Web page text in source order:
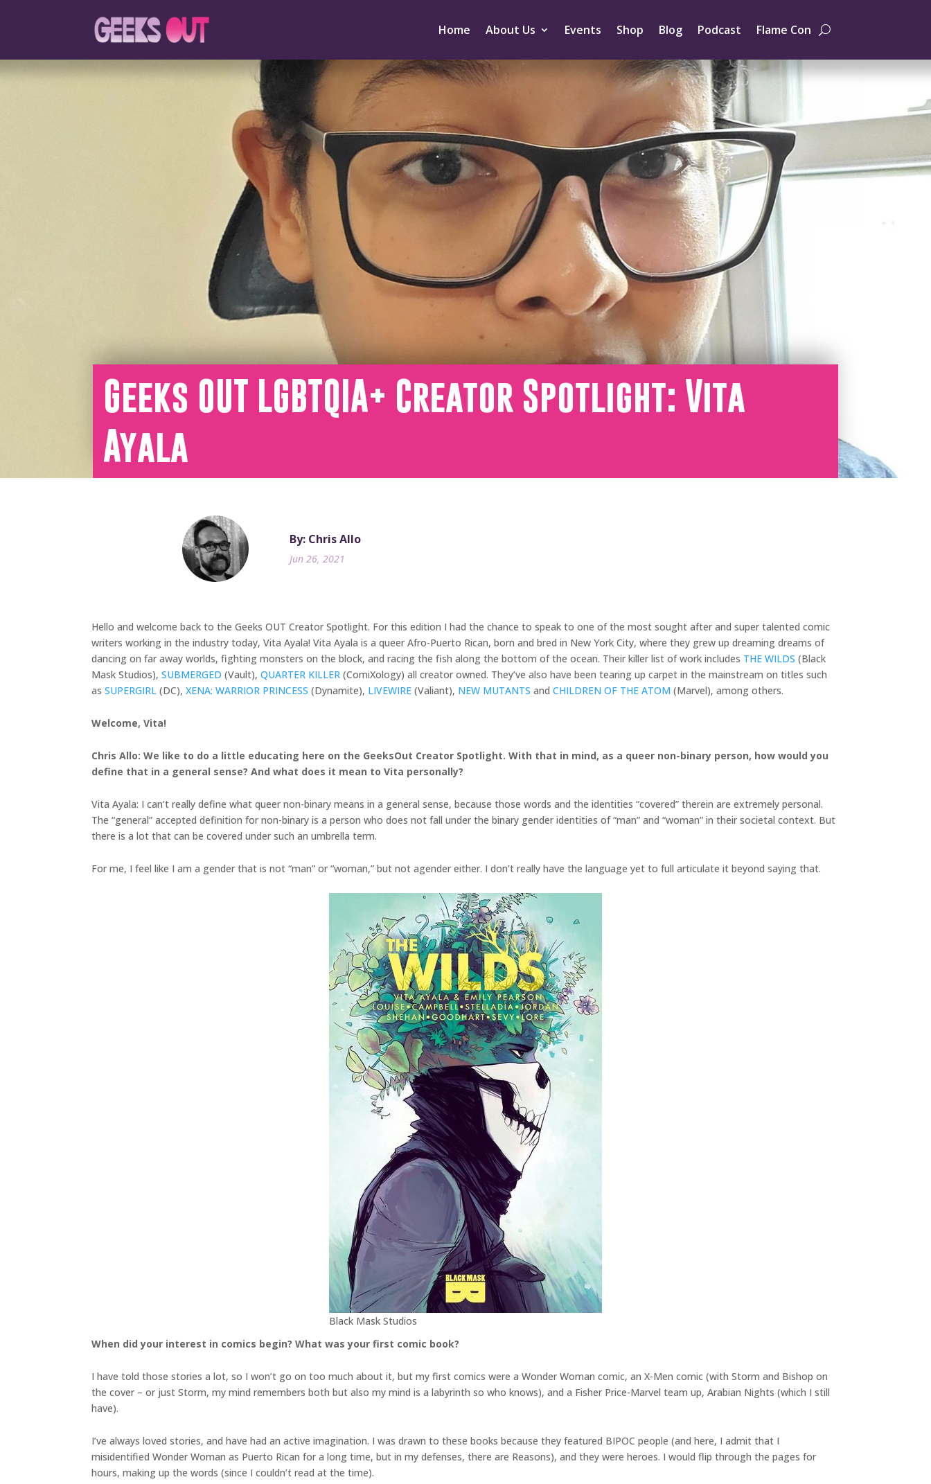
Home About Us Events Shop Blog Podcast Flame Con
Geeks OUT LGBTQIA+ Creator Spotlight: Vita
Ayala
By: Chris Allo
Jun 26, 2021
Hello and welcome back to the Geeks OUT Creator Spotlight. For this edition I had the chance to speak to one of the most sought after and super talented comic
writers working in the industry today, Vita Ayala! Vita Ayala is a queer Afro-Puerto Rican, born and bred in New York City, where they grew up dreaming dreams of
dancing on far away worlds, fighting monsters on the block, and racing the fish along the bottom of the ocean. Their killer list of work includes THE WILDS (Black
Mask Studios), SUBMERGED (Vault), QUARTER KILLER (ComiXology) all creator owned. They’ve also have been tearing up carpet in the mainstream on titles such
as SUPERGIRL (DC), XENA: WARRIOR PRINCESS (Dynamite), LIVEWIRE (Valiant), NEW MUTANTS and CHILDREN OF THE ATOM (Marvel), among others.
Welcome, Vita!
Chris Allo: We like to do a little educating here on the GeeksOut Creator Spotlight. With that in mind, as a queer non-binary person, how would you
define that in a general sense? And what does it mean to Vita personally?
Vita Ayala: I can’t really define what queer non-binary means in a general sense, because those words and the identities “covered” therein are extremely personal.
The “general” accepted definition for non-binary is a person who does not fall under the binary gender identities of “man” and “woman” in their societal context. But
there is a lot that can be covered under such an umbrella term.
For me, I feel like I am a gender that is not “man” or “woman,” but not agender either. I don’t really have the language yet to full articulate it beyond saying that.
Black Mask Studios
When did your interest in comics begin? What was your first comic book?
I have told those stories a lot, so I won’t go on too much about it, but my first comics were a Wonder Woman comic, an X-Men comic (with Storm and Bishop on
the cover – or just Storm, my mind remembers both but also my mind is a labyrinth so who knows), and a Fisher Price-Marvel team up, Arabian Nights (which I still
have).
I’ve always loved stories, and have had an active imagination. I was drawn to these books because they featured BIPOC people (and here, I admit that I
misidentified Wonder Woman as Puerto Rican for a long time, but in my defenses, there are Reasons), and they were heroes. I would flip through the pages for
hours, making up the words (since I couldn’t read at the time).